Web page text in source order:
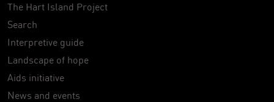
The Hart Island Project
Search
Interpretive guide
Landscape of hope
Aids initiative
News and events